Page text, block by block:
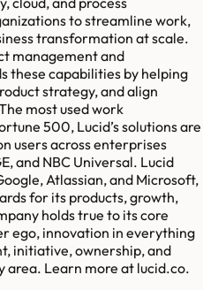
to streamline work,
transformation at scale.
management and
these capabilities by helping
strategy, and align
most used work
500, Lucid’s solutions are
users across enterprises
and NBC Universal. Lucid
Atlassian, and Microsoft,
for its products, growth,
holds true to its core
ego, innovation in everything
initiative, ownership, and
area. Learn more at lucid.co.